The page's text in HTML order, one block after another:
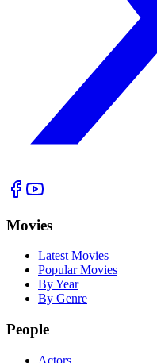
Movies
Latest Movies
Popular Movies
By Year
By Genre
People
Actors